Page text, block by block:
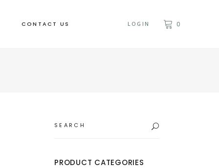
CONTACT US LOGIN 0
for:
PRODUCT CATEGORIES